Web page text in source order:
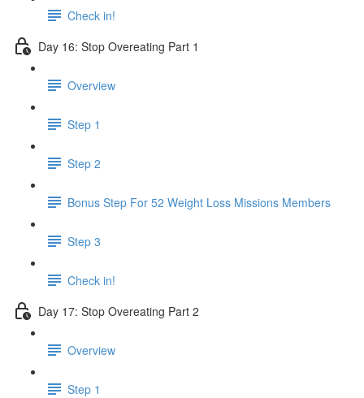
Check in!
Day 16: Stop Overeating Part 1
Overview
Step 1
Step 2
Bonus Step For 52 Weight Loss Missions Members
Step 3
Check in!
Day 17: Stop Overeating Part 2
Overview
Step 1